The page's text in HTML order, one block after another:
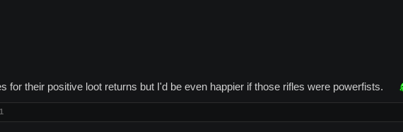
for their positive loot returns but I'd be even happier if those rifles were powerfists.
1